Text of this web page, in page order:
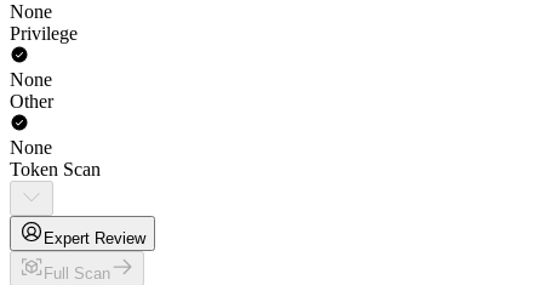
None
Privilege
None
Other
None
Token Scan
Expert Review
Full Scan